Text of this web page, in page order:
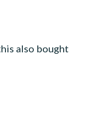
also bought